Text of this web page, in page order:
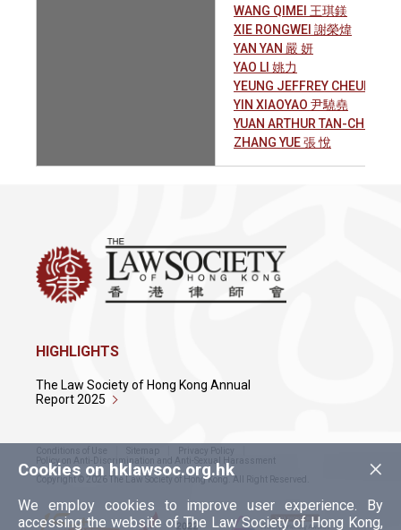
WANG QIMEI 王琪鎂
XIE RONGWEI 謝榮煒
YAN YAN 嚴 妍
YAO LI 姚力
YEUNG JEFFREY CHEUK
YIN XIAOYAO 尹驍堯
YUAN ARTHUR TAN-CHI
ZHANG YUE 張 悅
×
Cookies on hklawsoc.org.hk
We employ cookies to improve user experience. By
accessing the website of The Law Society of Hong Kong,
HIGHLIGHTS
The Law Society of Hong Kong Annual
Report 2025
Conditions of Use Sitemap
Privacy Policy
Policy on Anti-Discrimination and Anti-Sexual Harassment
Copyright © 2026 The Law Society of Hong Kong. All Right Reserved.